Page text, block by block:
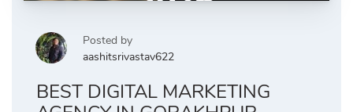
Posted by
aashitsrivastav622
BEST DIGITAL MARKETING